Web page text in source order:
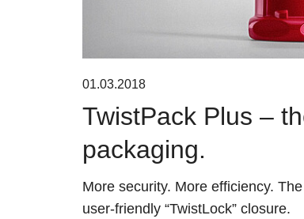
01.03.2018
TwistPack Plus –
packaging.
More security. More efficiency.
user-friendly “TwistLock” closure.